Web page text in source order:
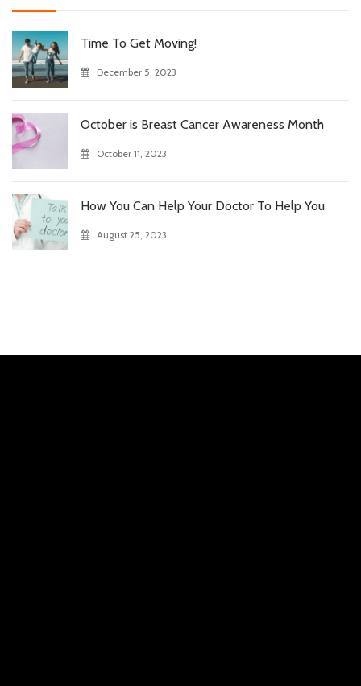
Time To Get Moving!
December 5, 2023
October is Breast Cancer Awareness Month
October 11, 2023
How You Can Help Your Doctor To Help You
August 25, 2023